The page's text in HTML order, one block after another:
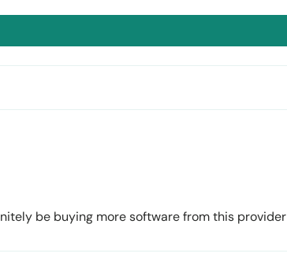
be buying more software from this provider